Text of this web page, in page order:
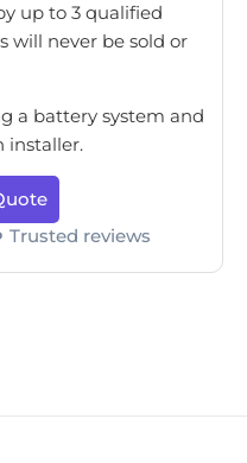
up to 3 qualified
will never be sold or
a battery system and
installer.
Trusted reviews